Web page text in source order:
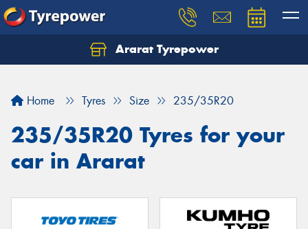
Ararat Tyrepower
Home Tyres Size 235/35R20
235/35R20 Tyres for your
car in Ararat